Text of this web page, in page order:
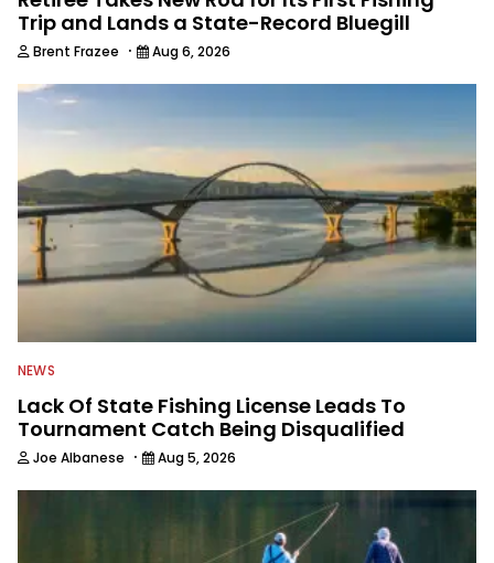
Trip and Lands a State-Record Bluegill
Brent Frazee · Aug 6, 2026
NEWS
Lack Of State Fishing License Leads To
Tournament Catch Being Disqualified
Joe Albanese · Aug 5, 2026